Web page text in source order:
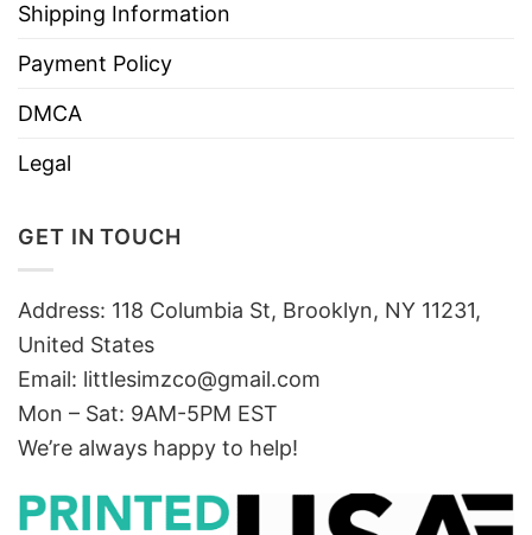
Shipping Information
Payment Policy
DMCA
Legal
GET IN TOUCH
Address: 118 Columbia St, Brooklyn, NY 11231,
United States
Email: littlesimzco@gmail.com
Mon – Sat: 9AM-5PM EST
We’re always happy to help!